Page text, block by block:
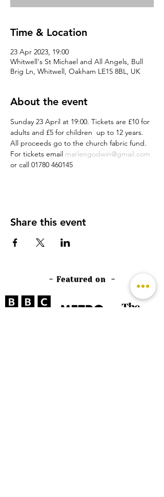
Time & Location
23 Apr 2023, 19:00
Whitwell's St Michael and All Angels, Bull
Brig Ln, Whitwell, Oakham LE15 8BL, UK
About the event
Sunday 23 April at 19:00. Tickets are £10 for
adults and £5 for children  up to 12 years.
All proceeds go to the church fabric fund.
For tickets email marlengodwin@gmail.com
or call 01780 460145
Share this event
- Featured on -